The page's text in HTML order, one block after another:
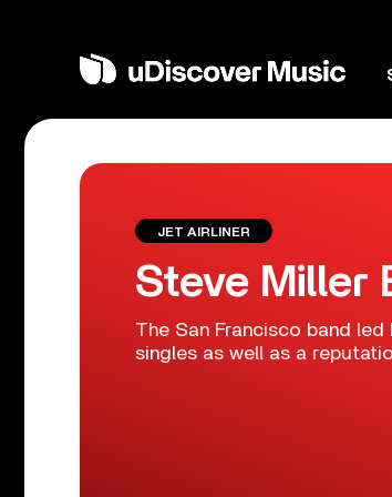
JET AIRLINER
Steve Miller
The San Francisco band
singles as well as a